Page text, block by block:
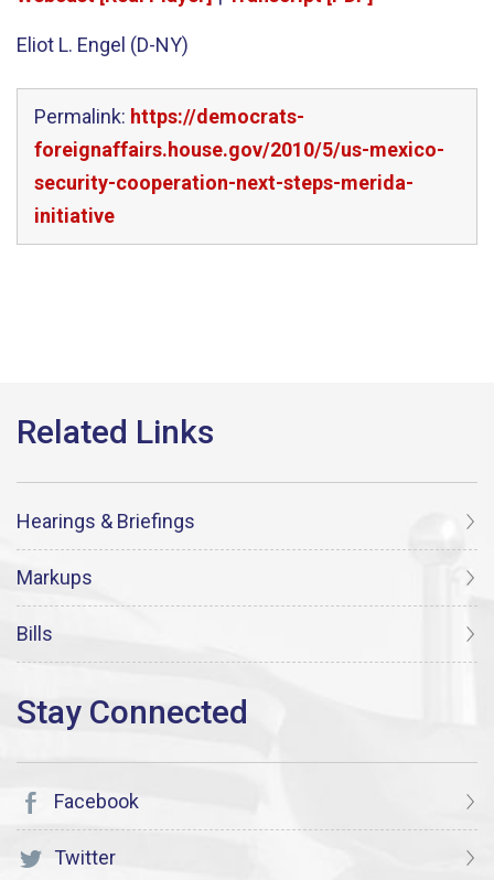
Eliot L. Engel (D-NY)
Permalink: https://democrats-
foreignaffairs.house.gov/2010/5/us-mexico-
security-cooperation-next-steps-merida-
initiative
Hearings & Briefings
Markups
Bills
Facebook
Twitter